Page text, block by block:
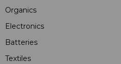
Organics
Electronics
Batteries
Textiles